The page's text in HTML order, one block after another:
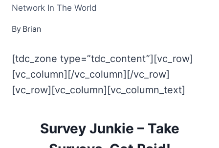
Network In The World
By Brian
[tdc_zone type=”tdc_content”][vc_row]
[vc_column][/vc_column][/vc_row]
[vc_row][vc_column][vc_column_text]
Survey Junkie – Take